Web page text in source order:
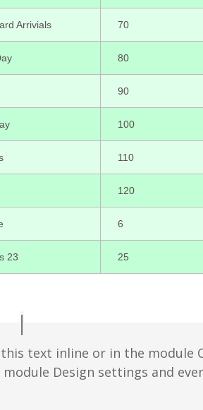
Arrivials 70
80
90
100
110
120
6
23 25
text inline or in the module
Design settings and